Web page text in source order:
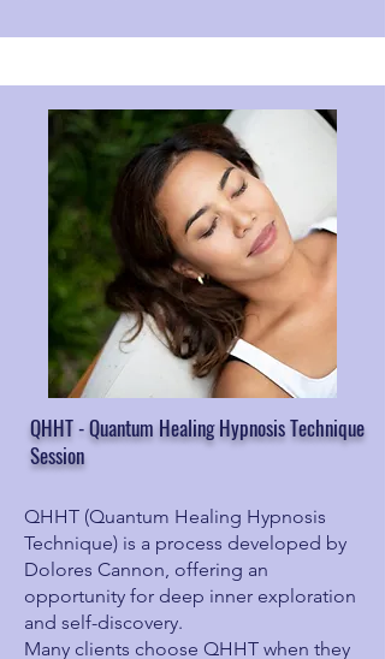
QHHT - Quantum Healing Hypnosis Technique
Session
QHHT (Quantum Healing Hypnosis
Technique) is a process developed by
Dolores Cannon, offering an
opportunity for deep inner exploration
and self-discovery.
Many clients choose QHHT when they